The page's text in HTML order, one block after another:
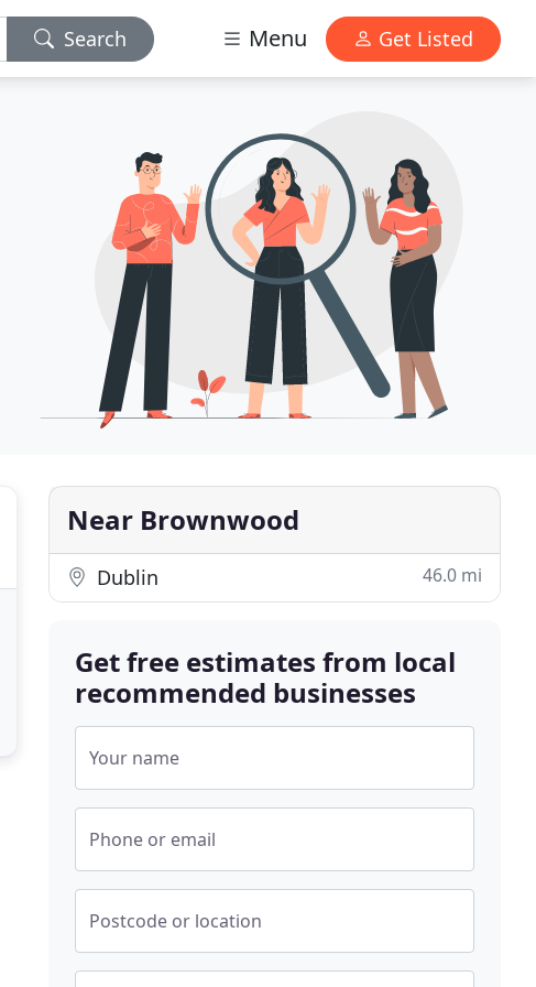
Search Menu Get Listed
Near Brownwood
Dublin 46.0 mi
Get free estimates from local
recommended businesses
Your name
Phone or email
Postcode or location